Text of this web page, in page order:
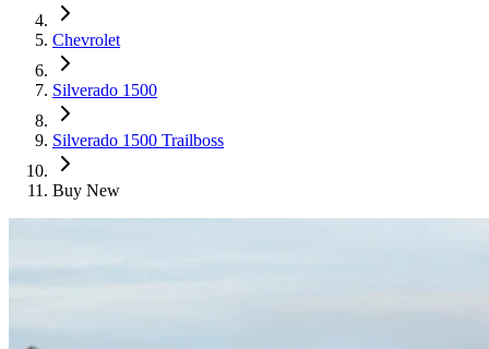
Chevrolet
Silverado 1500
Silverado 1500 Trailboss
Buy New